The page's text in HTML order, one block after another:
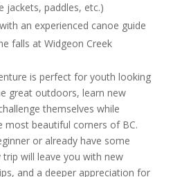
jackets, paddles, etc.)
an experienced canoe guide
falls at Widgeon Creek
is perfect for youth looking
great outdoors, learn new
themselves while
most beautiful corners of BC.
or already have some
trip will leave you with new
and a deeper appreciation for